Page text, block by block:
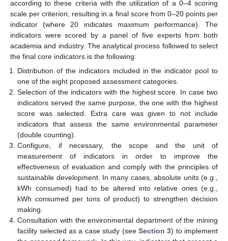
according to these criteria with the utilization of a 0–4 scoring
scale per criterion, resulting in a final score from 0–20 points per
indicator (where 20 indicates maximum performance). The
indicators were scored by a panel of five experts from both
academia and industry. The analytical process followed to select
the final core indicators is the following:
Distribution of the indicators included in the indicator pool to
one of the eight proposed assessment categories.
Selection of the indicators with the highest score. In case two
indicators served the same purpose, the one with the highest
score was selected. Extra care was given to not include
indicators that assess the same environmental parameter
(double counting).
Configure, if necessary, the scope and the unit of
measurement of indicators in order to improve the
effectiveness of evaluation and comply with the principles of
sustainable development. In many cases, absolute units (e.g.,
kWh consumed) had to be altered into relative ones (e.g.,
kWh consumed per tons of product) to strengthen decision
making.
Consultation with the environmental department of the mining
facility selected as a case study (see Section 3) to implement